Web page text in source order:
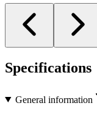
Specifications
General information